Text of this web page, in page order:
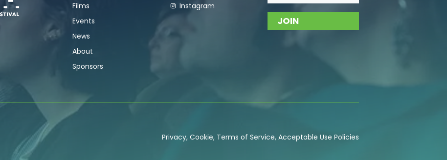
Films
Events
News
About
Sponsors
Instagram
Privacy, Cookie, Terms of Service, Acceptable Use Policies